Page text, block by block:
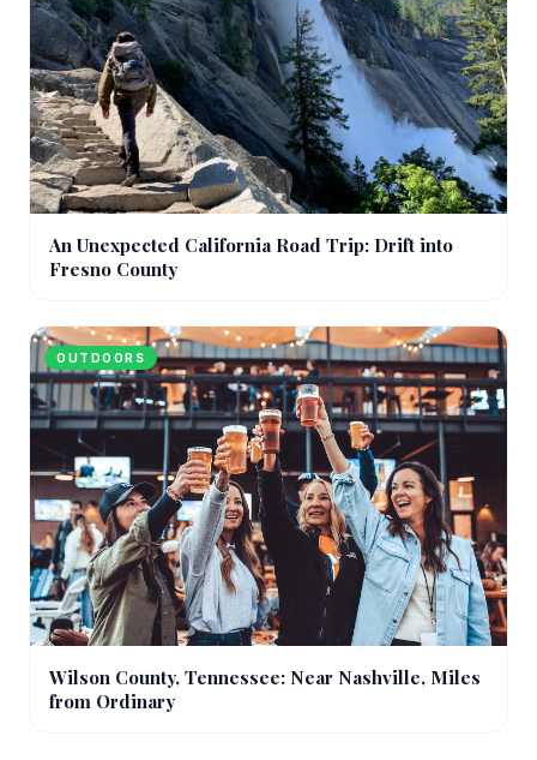
An Unexpected California Road Trip: Drift into
Fresno County
OUTDOORS
Wilson County, Tennessee: Near Nashville, Miles
from Ordinary